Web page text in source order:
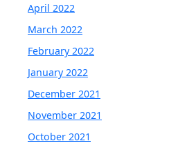
April 2022
March 2022
February 2022
January 2022
December 2021
November 2021
October 2021